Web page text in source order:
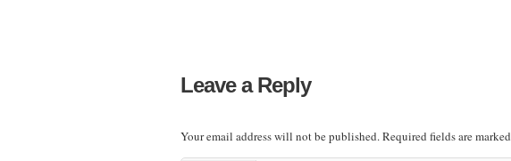
Leave a Reply
Your email address will not be published.Required fields are marked